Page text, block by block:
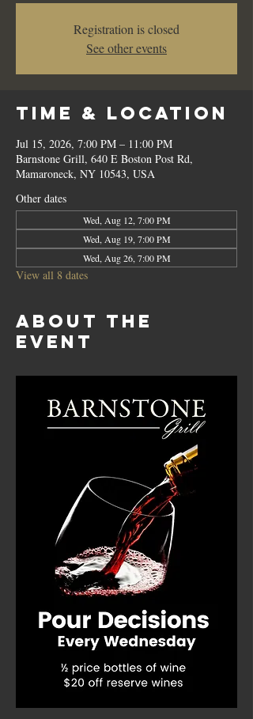
Registration is closed
See other events
Time & Location
Jul 15, 2026, 7:00 PM – 11:00 PM
Barnstone Grill, 640 E Boston Post Rd,
Mamaroneck, NY 10543, USA
Other dates
Wed, Aug 12, 7:00 PM
Wed, Aug 19, 7:00 PM
Wed, Aug 26, 7:00 PM
View all 8 dates
About the
event